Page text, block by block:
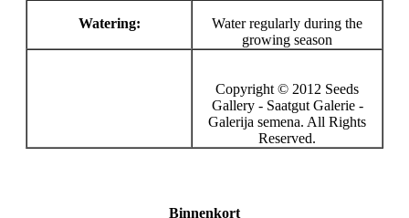
Watering:
Water regularly during the
growing season
Copyright © 2012 Seeds
Gallery - Saatgut Galerie -
Galerija semena. All Rights
Reserved.
Binnenkort